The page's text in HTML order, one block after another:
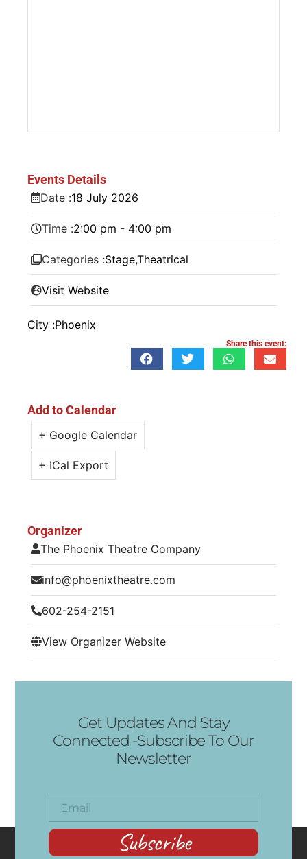
Events Details
Date :18 July 2026
Time :2:00 pm - 4:00 pm
Categories :Stage,Theatrical
Visit Website
City :Phoenix
Share this event:
Add to Calendar
+ Google Calendar
+ ICal Export
Organizer
The Phoenix Theatre Company
info@phoenixtheatre.com
602-254-2151
View Organizer Website
Get Updates And Stay
Connected -Subscribe To Our
Newsletter
Subscribe